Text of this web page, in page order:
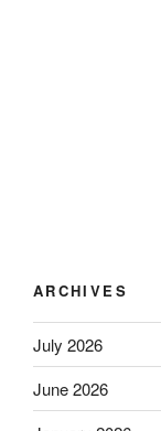
ARCHIVES
July 2026
June 2026